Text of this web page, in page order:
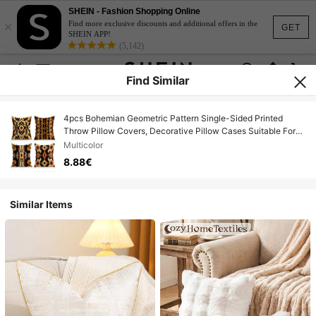
GET
×
SHEIN - Fashion Shopping Online
Find more exclusive discounts and additional offers in the
SHEIN APP!
(5,142)
Find Similar
4pcs Bohemian Geometric Pattern Single-Sided Printed
Throw Pillow Covers, Decorative Pillow Cases Suitable For
Living Room Sofa Bedroom, Pillow Inserts Not Included
Multicolor
8.88€
Similar Items